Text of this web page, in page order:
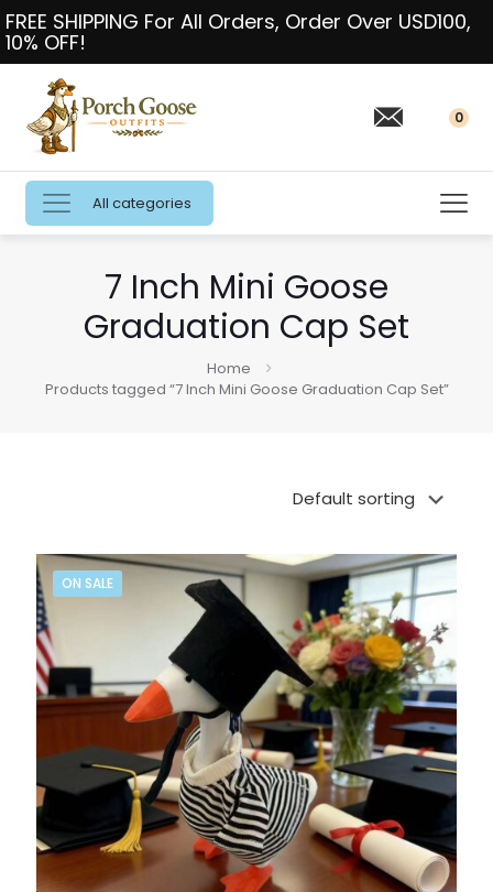
FREE SHIPPING For All Orders, Order Over USD100,
10% OFF!
0
All categories
7 Inch Mini Goose
Graduation Cap Set
Home
Products tagged “7 Inch Mini Goose Graduation Cap Set”
ON SALE